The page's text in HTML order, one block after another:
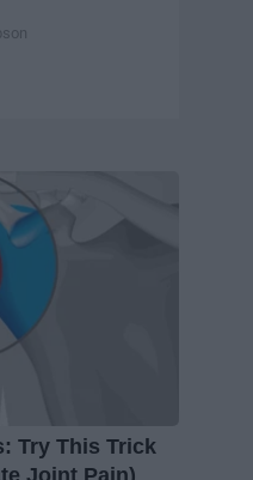
Try This Trick
Joint Pain)